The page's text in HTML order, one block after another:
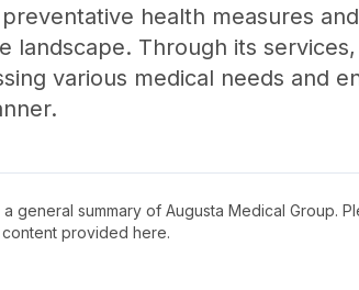
health measures
landscape. Through its
various medical needs and
general summary of Augusta Medical Group.
provided here.